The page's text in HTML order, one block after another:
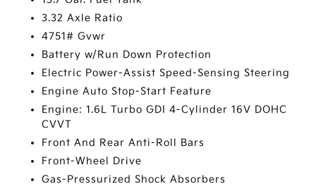
3.32 Axle Ratio
4751# Gvwr
Battery w/Run Down Protection
Electric Power-Assist Speed-Sensing Steering
Engine Auto Stop-Start Feature
Engine: 1.6L Turbo GDI 4-Cylinder 16V DOHC
CVVT
Front And Rear Anti-Roll Bars
Front-Wheel Drive
Gas-Pressurized Shock Absorbers